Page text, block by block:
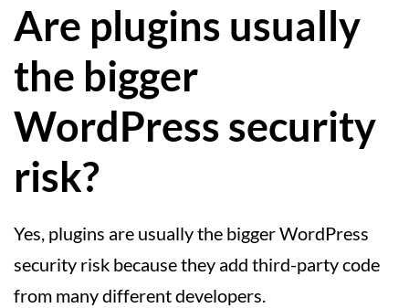
Are plugins usually
the bigger
WordPress security
risk?
Yes, plugins are usually the bigger WordPress
security risk because they add third-party code
from many different developers.